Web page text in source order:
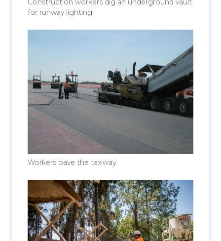
Construction workers dig an underground vault
for runway lighting.
Workers pave the taxiway.